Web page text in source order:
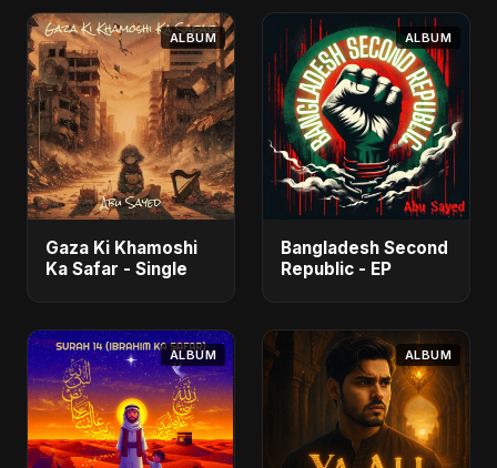
ALBUM
Gaza Ki Khamoshi
Ka Safar - Single
ALBUM
Bangladesh Second
Republic - EP
ALBUM ALBUM